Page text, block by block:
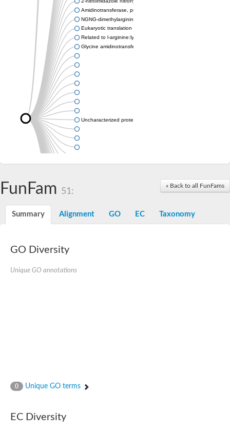
Amidinotransferase, putative
NGNG-dimethylarginine dimethylaminohydrolase 1
Eukaryotic translation initiation factor 6
Related to l-arginine:lysine amidinotransferase
Glycine amidinotransferase
Uncharacterized protein
« Back to all FunFams
FunFam 51:
Summary Alignment GO EC Taxonomy
GO Diversity
Unique GO annotations
0 Unique GO terms
EC Diversity